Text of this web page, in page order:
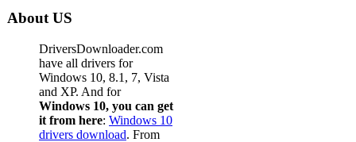
About US
DriversDownloader.com
have all drivers for
Windows 10, 8.1, 7, Vista
and XP. And for
Windows 10, you can get
it from here: Windows 10
drivers download. From